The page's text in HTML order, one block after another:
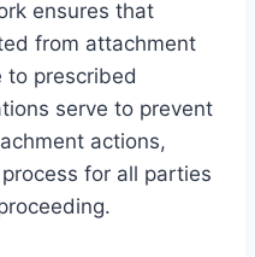
ensures that
from attachment
to prescribed
serve to prevent
actions,
for all parties